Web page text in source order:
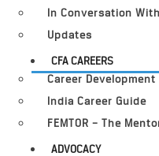
In Conversation With
Updates
CFA CAREERS
Career Development
India Career Guide
FEMTOR – The
ADVOCACY